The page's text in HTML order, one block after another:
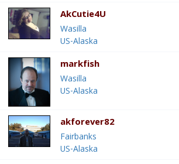
AkCutie4U
Wasilla
US-Alaska
markfish
Wasilla
US-Alaska
akforever82
Fairbanks
US-Alaska